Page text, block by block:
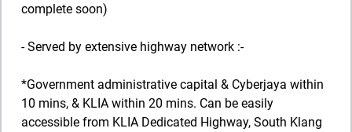
complete soon)
- Served by extensive highway network :-
*Government administrative capital & Cyberjaya within
10 mins, & KLIA within 20 mins. Can be easily
accessible from KLIA Dedicated Highway, South Klang